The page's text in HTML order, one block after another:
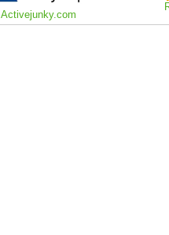
Activejunky.com